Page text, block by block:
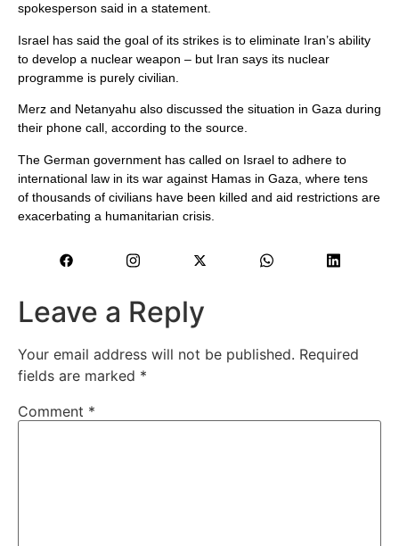
spokesperson said in a statement.
Israel has said the goal of its strikes is to eliminate Iran’s ability
to develop a nuclear weapon – but Iran says its nuclear
programme is purely civilian.
Merz and Netanyahu also discussed the situation in Gaza during
their phone call, according to the source.
The German government has called on Israel to adhere to
international law in its war against Hamas in Gaza, where tens
of thousands of civilians have been killed and aid restrictions are
exacerbating a humanitarian crisis.
Leave a Reply
Your email address will not be published. Required
fields are marked *
Comment *